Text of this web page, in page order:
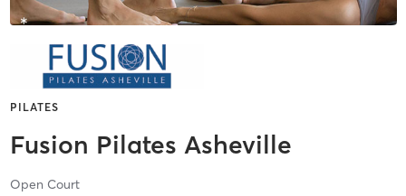
PILATES
Fusion Pilates Asheville
Open Court